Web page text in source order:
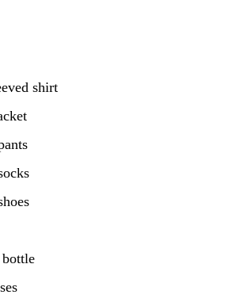
shirt
bottle